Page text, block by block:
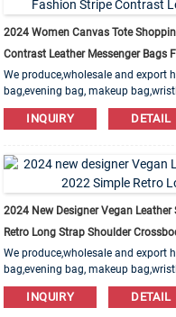
2024 Women Canvas Tote
Contrast Leather Messenger Bags
We produce,wholesale and export
bag,evening bag, makeup
Leather,PU,Canvas,Nylon,Cotton
welcome!
INQUIRY DETAIL
2024 New Designer Vegan
Retro Long Strap Shoulder
We produce,wholesale and export
bag,evening bag, makeup
Leather,PU,Canvas,Nylon,Cotton
welcome!
INQUIRY DETAIL